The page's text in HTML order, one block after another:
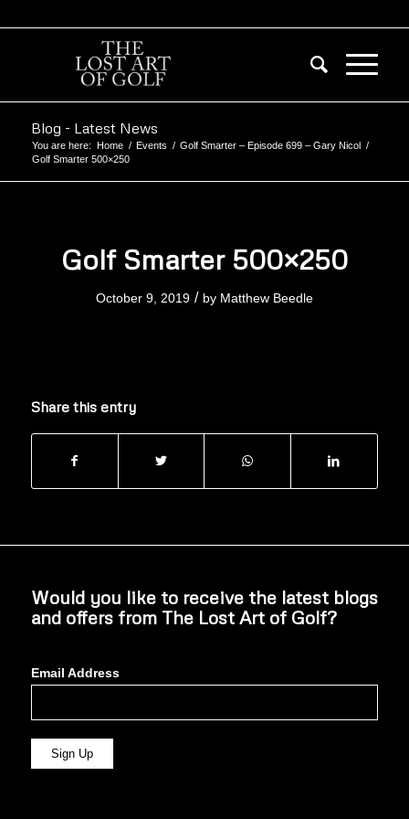
Blog - Latest News
You are here: Home / Events / Golf Smarter – Episode 699 – Gary Nicol /
Golf Smarter 500×250
Golf Smarter 500×250
October 9, 2019 / by Matthew Beedle
Share this entry
Would you like to receive the latest blogs
and offers from The Lost Art of Golf?
Email Address